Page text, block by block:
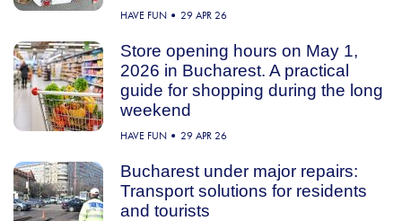
HAVE FUN 29 APR 26
Store opening hours on May 1,
2026 in Bucharest. A practical
guide for shopping during the long
weekend
HAVE FUN 29 APR 26
Bucharest under major repairs:
Transport solutions for residents
and tourists